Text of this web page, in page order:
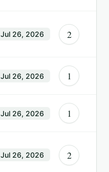
Jul 26, 2026 2
Jul 26, 2026 1
Jul 26, 2026 1
Jul 26, 2026 2